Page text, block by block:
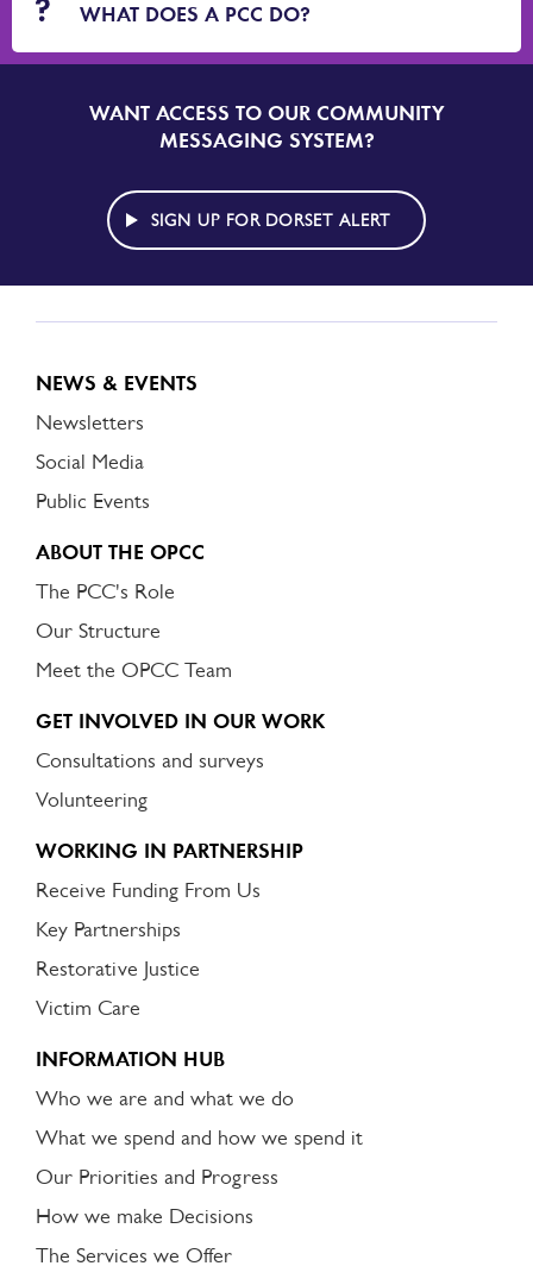
WHAT DOES A PCC DO?
SIGN
UP
DORSET
ALERT
WANT ACCESS TO OUR COMMUNITY
MESSAGING SYSTEM?
SIGN UP FOR DORSET ALERT
NEWS & EVENTS
Newsletters
Social Media
Public Events
ABOUT THE OPCC
The PCC's Role
Our Structure
Meet the OPCC Team
GET INVOLVED IN OUR WORK
Consultations and surveys
Volunteering
WORKING IN PARTNERSHIP
Receive Funding From Us
Key Partnerships
Restorative Justice
Victim Care
INFORMATION HUB
Who we are and what we do
What we spend and how we spend it
Our Priorities and Progress
How we make Decisions
The Services we Offer